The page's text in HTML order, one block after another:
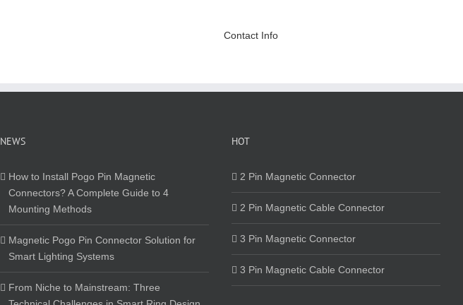
Contact Info
NEWS
How to Install Pogo Pin Magnetic
Connectors? A Complete Guide to 4
Mounting Methods
Magnetic Pogo Pin Connector Solution for
Smart Lighting Systems
From Niche to Mainstream: Three
HOT
2 Pin Magnetic Connector
2 Pin Magnetic Cable Connector
3 Pin Magnetic Connector
3 Pin Magnetic Cable Connector